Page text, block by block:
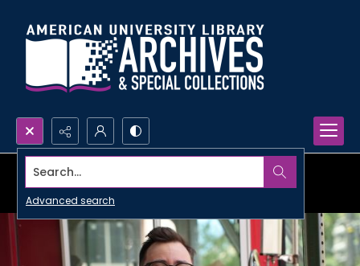
Search...
Advanced search